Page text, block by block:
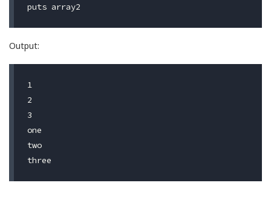
puts array2
Output:
1
2
3
one
two